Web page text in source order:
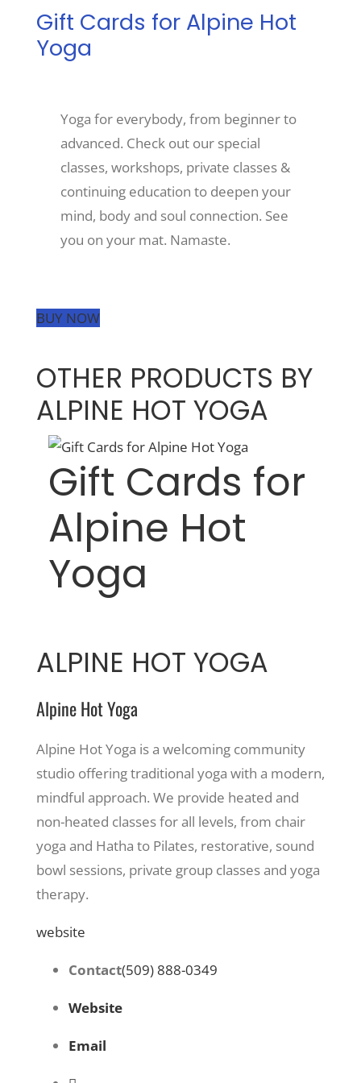
About Us
Gift Cards for Alpine Hot
Yoga
Yoga for everybody, from beginner to
advanced. Check out our special
classes, workshops, private classes &
continuing education to deepen your
mind, body and soul connection. See
you on your mat. Namaste.
BUY NOW
OTHER PRODUCTS BY
ALPINE HOT YOGA
Gift Cards for
Alpine Hot
Yoga
ALPINE HOT YOGA
Alpine Hot Yoga
Alpine Hot Yoga is a welcoming community
studio offering traditional yoga with a modern,
mindful approach. We provide heated and
non-heated classes for all levels, from chair
yoga and Hatha to Pilates, restorative, sound
bowl sessions, private group classes and yoga
therapy.
website
Contact(509) 888-0349
Website
Email